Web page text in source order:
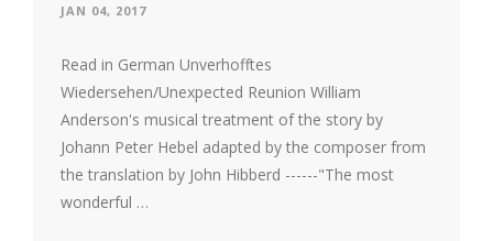
JAN 04, 2017
Read in German Unverhofftes
Wiedersehen/Unexpected Reunion William
Anderson's musical treatment of the story by
Johann Peter Hebel adapted by the composer from
the translation by John Hibberd ------"The most
wonderful …